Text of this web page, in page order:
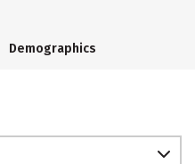
Demographics